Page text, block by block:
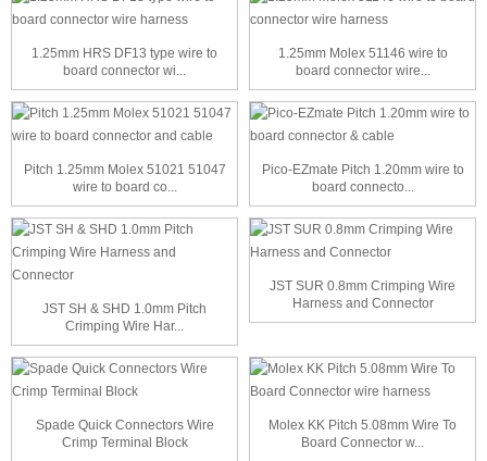
1.25mm HRS DF13 type wire to
board connector wi...
1.25mm Molex 51146 wire to
board connector wire...
Pitch 1.25mm Molex 51021 51047
wire to board co...
Pico-EZmate Pitch 1.20mm wire to
board connecto...
JST SH & SHD 1.0mm Pitch
Crimping Wire Har...
JST SUR 0.8mm Crimping Wire
Harness and Connector
Spade Quick Connectors Wire
Crimp Terminal Block
Molex KK Pitch 5.08mm Wire To
Board Connector w...